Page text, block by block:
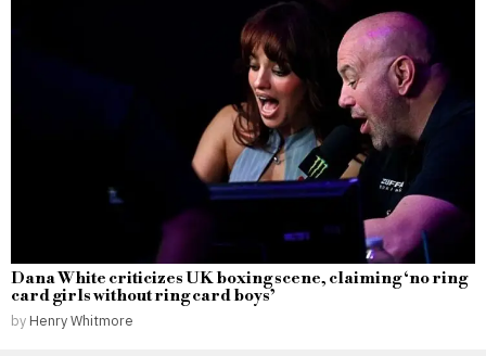
Dana White criticizes UK boxing scene, claiming ‘no ring
card girls without ring card boys’
by Henry Whitmore